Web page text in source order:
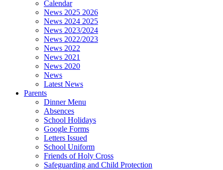
Calendar
News 2025 2026
News 2024 2025
News 2023/2024
News 2022/2023
News 2022
News 2021
News 2020
News
Latest News
Parents
Dinner Menu
Absences
School Holidays
Google Forms
Letters Issued
School Uniform
Friends of Holy Cross
Safeguarding and Child Protection